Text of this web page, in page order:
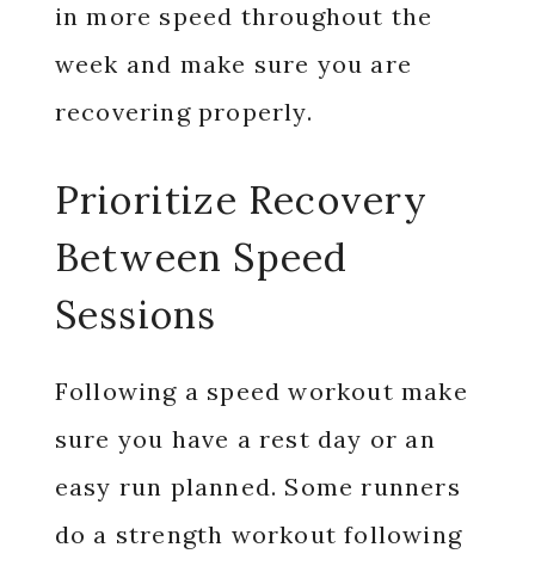
in more speed throughout the
week and make sure you are
recovering properly.
Prioritize Recovery
Between Speed
Sessions
Following a speed workout make
sure you have a rest day or an
easy run planned. Some runners
do a strength workout following